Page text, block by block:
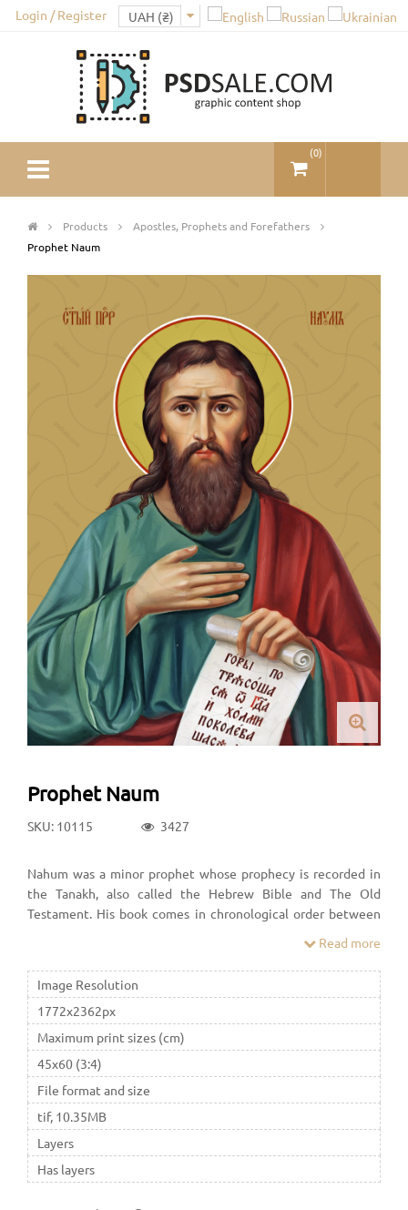
Login / Register
(0)
Products
Apostles, Prophets and Forefathers
Prophet Naum
Prophet Naum
SKU: 10115 3427
Nahum was a minor prophet whose prophecy is recorded in
the Tanakh, also called the Hebrew Bible and The Old
Testament. His book comes in chronological order between
the Assyrian Empire, and its capital city, Nineveh, in a vivid
poetic style.
Read more
Image Resolution
1772x2362px
Maximum print sizes (cm)
45x60 (3:4)
File format and size
tif, 10.35MB
Layers
Has layers